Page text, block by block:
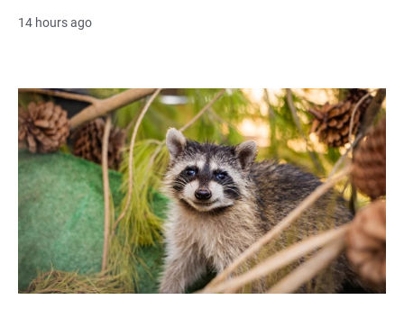
14 hours ago